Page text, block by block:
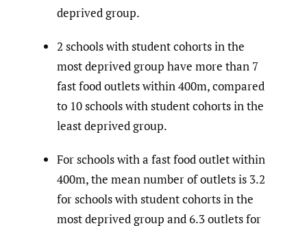
deprived group.
2 schools with student cohorts in the
most deprived group have more than 7
fast food outlets within 400m, compared
to 10 schools with student cohorts in the
least deprived group.
For schools with a fast food outlet within
400m, the mean number of outlets is 3.2
for schools with student cohorts in the
most deprived group and 6.3 outlets for